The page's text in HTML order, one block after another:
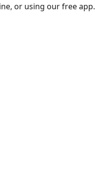
or using our free app.